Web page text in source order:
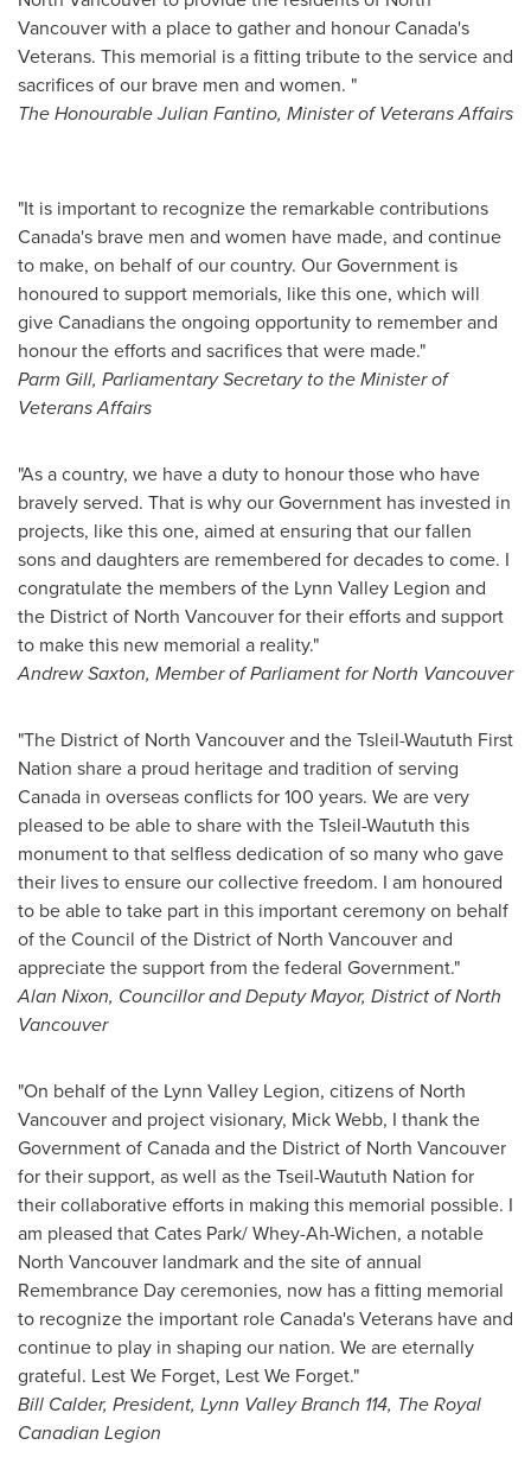
Vancouverwith a place to gather and honourCanada's
Veterans. This memorial is a fitting tribute to the service and
sacrifices of our brave men and women. "
The Honourable Julian Fantino, Minister of Veterans Affairs
"It is important to recognize the remarkable contributions
Canada's brave men and women have made, and continue
to make, on behalf of our country. Our Government is
honoured to support memorials, like this one, which will
give Canadians the ongoing opportunity to remember and
honour the efforts and sacrifices that were made."
Parm Gill, Parliamentary Secretary to the Minister of
Veterans Affairs
"As a country, we have a duty to honour those who have
bravely served. That is why our Government has invested in
projects, like this one, aimed at ensuring that our fallen
sons and daughters are remembered for decades to come. I
congratulate the members of the Lynn Valley Legion and
the District of North Vancouverfor their efforts and support
to make this new memorial a reality."
Andrew Saxton, Member of Parliament forNorth Vancouver
"The District of North Vancouverand the Tsleil-Waututh First
Nation share a proud heritage and tradition of serving
Canada in overseas conflicts for 100 years. We are very
pleased to be able to share with the Tsleil-Waututh this
monument to that selfless dedication of so many who gave
their lives to ensure our collective freedom. I am honoured
to be able to take part in this important ceremony on behalf
of the Council of the District of North Vancouverand
appreciate the support from the federal Government."
Alan Nixon, Councillor and Deputy Mayor, District ofNorth
Vancouver
"On behalf of the Lynn Valley Legion, citizens of North
Vancouverand project visionary, Mick Webb, I thank the
Government ofCanadaand the District of North Vancouver
for their support, as well as the Tseil-Waututh Nation for
their collaborative efforts in making this memorial possible. I
am pleased that Cates Park/ Whey-Ah-Wichen, a notable
North Vancouver landmark and the site of annual
Remembrance Dayceremonies, now has a fitting memorial
to recognize the important roleCanada'sVeterans have and
continue to play in shaping our nation. We are eternally
grateful. Lest We Forget, Lest We Forget."
Bill Calder, President, Lynn Valley Branch 114, The Royal
Canadian Legion